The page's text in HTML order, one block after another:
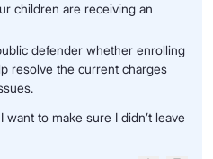
children are receiving an
defender whether enrolling
resolve the current charges
to make sure I didn’t leave